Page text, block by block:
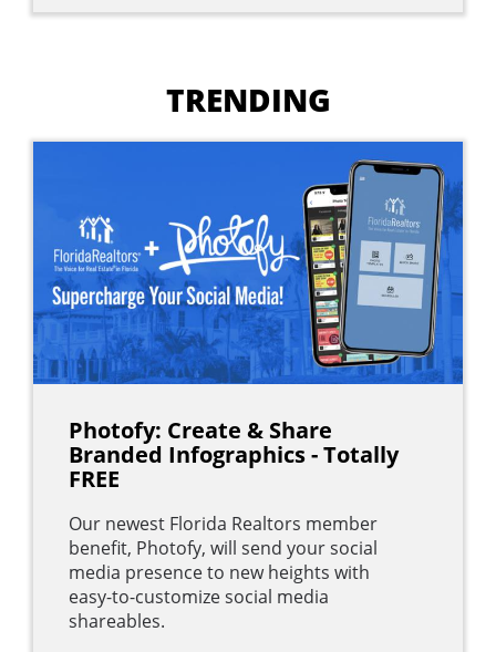
TRENDING
Photofy: Create & Share
Branded Infographics - Totally
FREE
Our newest Florida Realtors member
benefit, Photofy, will send your social
media presence to new heights with
easy-to-customize social media
shareables.